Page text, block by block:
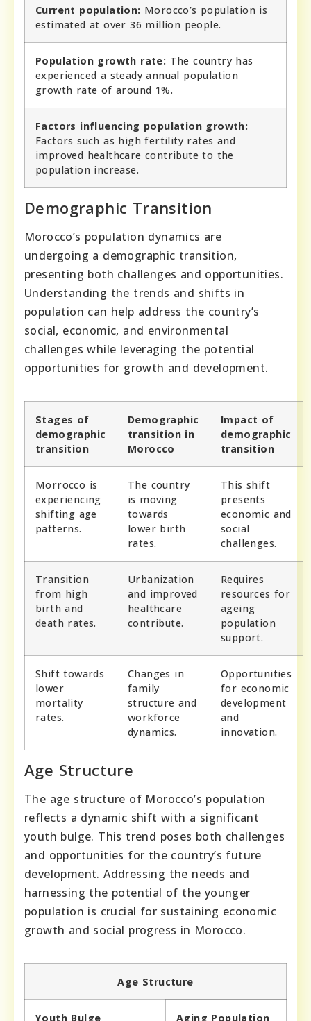
Current population: Morocco’s population is
estimated at over 36 million people.
Population growth rate: The country has
experienced a steady annual population
growth rate of around 1%.
Factors influencing population growth:
Factors such as high fertility rates and
improved healthcare contribute to the
population increase.
Demographic Transition
Morocco’s population dynamics are
undergoing a demographic transition,
presenting both challenges and opportunities.
Understanding the trends and shifts in
population can help address the country’s
social, economic, and environmental
challenges while leveraging the potential
opportunities for growth and development.
Stages of
demographic
transition
Demographic
transition in
Morocco
Impact of
demographic
transition
Morrocco is
experiencing
shifting age
patterns.
The country
is moving
towards
lower birth
rates.
This shift
presents
economic and
social
challenges.
Transition
from high
birth and
death rates.
Urbanization
and improved
healthcare
contribute.
Requires
resources for
ageing
population
support.
Shift towards
lower
mortality
rates.
Changes in
family
structure and
workforce
dynamics.
Opportunities
for economic
development
and
innovation.
Age Structure
The age structure of Morocco’s population
reflects a dynamic shift with a significant
youth bulge. This trend poses both challenges
and opportunities for the country’s future
development. Addressing the needs and
harnessing the potential of the younger
population is crucial for sustaining economic
growth and social progress in Morocco.
Age Structure
Youth Bulge Aging Population